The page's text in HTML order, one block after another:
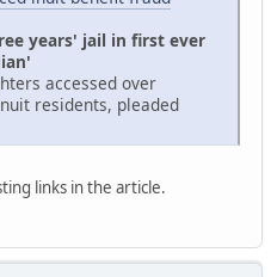
years' jail in first ever
accessed over
residents, pleaded
links in the article.